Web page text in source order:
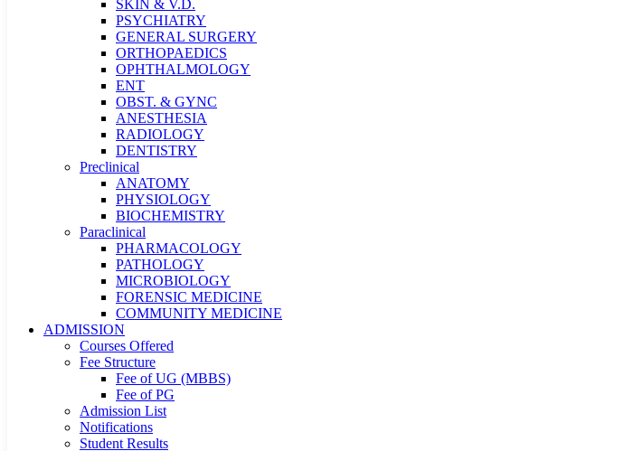
SKIN & V.D.
PSYCHIATRY
GENERAL SURGERY
ORTHOPAEDICS
OPHTHALMOLOGY
ENT
OBST. & GYNC
ANESTHESIA
RADIOLOGY
DENTISTRY
Preclinical
ANATOMY
PHYSIOLOGY
BIOCHEMISTRY
Paraclinical
PHARMACOLOGY
PATHOLOGY
MICROBIOLOGY
FORENSIC MEDICINE
COMMUNITY MEDICINE
ADMISSION
Courses Offered
Fee Structure
Fee of UG (MBBS)
Fee of PG
Admission List
Notifications
Student Results